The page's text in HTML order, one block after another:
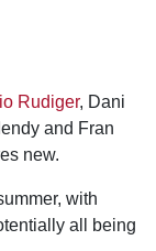
Rudiger, Dani
and Fran
new.
with
all being